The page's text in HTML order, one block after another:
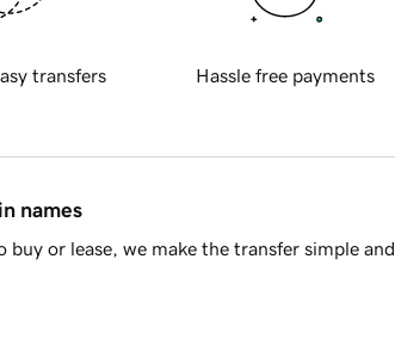
transfers Hassle free payments
names
or lease, we make the transfer simple and